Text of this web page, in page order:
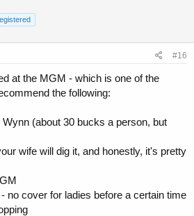
#16
at the MGM - which is one of the
the following:
(about 30 bucks a person, but
wife will dig it, and honestly, it's pretty
no cover for ladies before a certain time